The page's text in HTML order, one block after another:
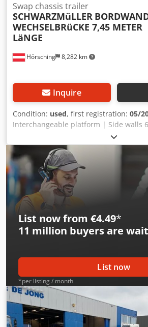
Hörsching 8,282 km
Swap chassis trailer
SCHWARZMüLLER
WECHSELBRüCKE 7,45 METER
LäNGE
Inquire
Condition: used, first registration: 05/
Interchangeable platform | Side walls
| Subject to errors, typos, and prior
Aozrxawjhgja
List now from €4.49*
11 million buyers are
List now
*per listing / month